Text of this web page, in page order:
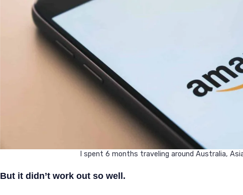
I spent 6 months traveling around Australia,
But it didn’t work out so well.